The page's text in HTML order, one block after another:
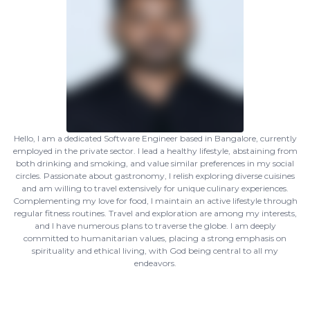
Hello, I am a dedicated Software Engineer based in Bangalore, currently
employed in the private sector. I lead a healthy lifestyle, abstaining from
both drinking and smoking, and value similar preferences in my social
circles. Passionate about gastronomy, I relish exploring diverse cuisines
and am willing to travel extensively for unique culinary experiences.
Complementing my love for food, I maintain an active lifestyle through
regular fitness routines. Travel and exploration are among my interests,
and I have numerous plans to traverse the globe. I am deeply
committed to humanitarian values, placing a strong emphasis on
spirituality and ethical living, with God being central to all my
endeavors.